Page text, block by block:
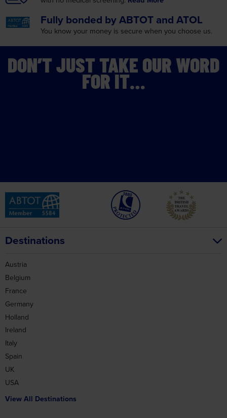
ABTOT and ATOL
You know your money is secure when you choose us.
DON’T JUST TAKE OUR WORD
FOR IT…
Belgium
France
Germany
Holland
Ireland
Italy
Spain
UK
USA
View All Destinations